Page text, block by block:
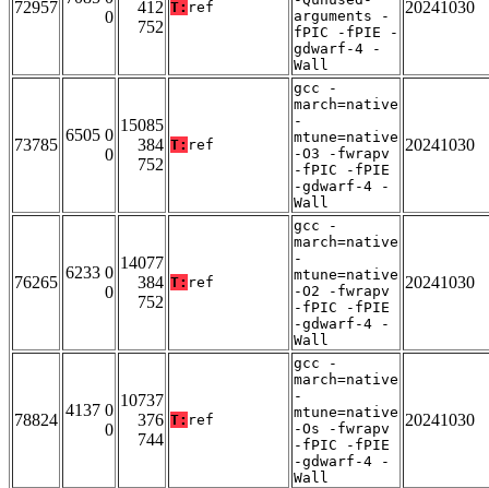
72957
0
412
752
T: ref
arguments -
fPIC -fPIE -
gdwarf-4 -
Wall
20241030
73785
6505 0
0
15085
384
752
T: ref
gcc -
march=native
-
mtune=native
-O3 -fwrapv
-fPIC -fPIE
-gdwarf-4 -
Wall
20241030
76265
6233 0
0
14077
384
752
T: ref
gcc -
march=native
-
mtune=native
-O2 -fwrapv
-fPIC -fPIE
-gdwarf-4 -
Wall
20241030
78824
4137 0
0
10737
376
744
T: ref
gcc -
march=native
-
mtune=native
-Os -fwrapv
-fPIC -fPIE
-gdwarf-4 -
Wall
20241030